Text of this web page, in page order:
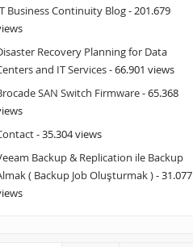
Business Continuity Blog- 201.679
Recovery Planning for Data
and IT Services- 66.901 views
SAN Switch Firmware- 65.368
- 35.304 views
Backup & Replication ile Backup
( Backup Job Oluşturmak )- 31.077